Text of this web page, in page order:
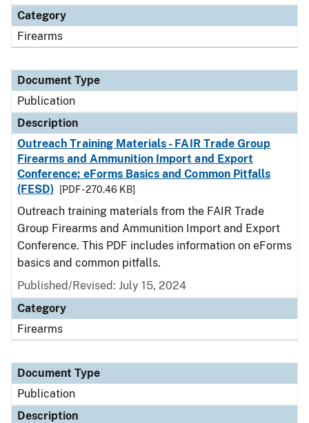
Category
Firearms
Document Type
Publication
Description
Outreach Training Materials - FAIR Trade Group
Firearms and Ammunition Import and Export
Conference: eForms Basics and Common Pitfalls
(FESD)
[PDF - 270.46 KB]
Outreach training materials from the FAIR Trade
Group Firearms and Ammunition Import and Export
Conference. This PDF includes information on eForms
basics and common pitfalls.
Published/Revised: July 15, 2024
Category
Firearms
Document Type
Publication
Description